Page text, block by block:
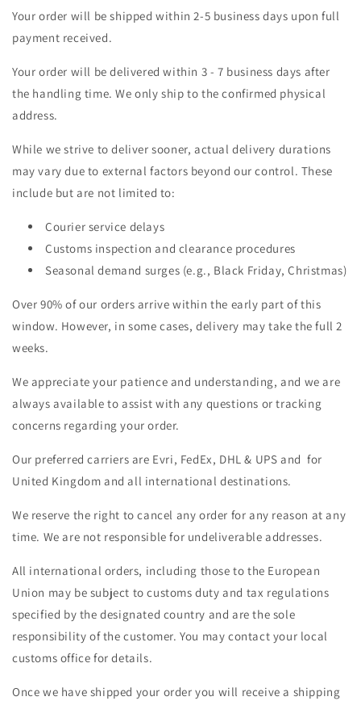
Your order will be shipped within 2-5 business days upon full
payment received.
Your order will be delivered within 3 - 7 business days after
the handling time. We only ship to the confirmed physical
address.
While we strive to deliver sooner, actual delivery durations
may vary due to external factors beyond our control. These
include but are not limited to:
Courier service delays
Customs inspection and clearance procedures
Seasonal demand surges (e.g., Black Friday, Christmas)
Over 90% of our orders arrive within the early part of this
window. However, in some cases, delivery may take the full 2
weeks.
We appreciate your patience and understanding, and we are
always available to assist with any questions or tracking
concerns regarding your order.
Our preferred carriers are Evri, FedEx, DHL & UPS and for
United Kingdom and all international destinations.
We reserve the right to cancel any order for any reason at any
time. We are not responsible for undeliverable addresses.
All international orders, including those to the European
Union may be subject to customs duty and tax regulations
specified by the designated country and are the sole
responsibility of the customer. You may contact your local
customs office for details.
Once we have shipped your order you will receive a shipping